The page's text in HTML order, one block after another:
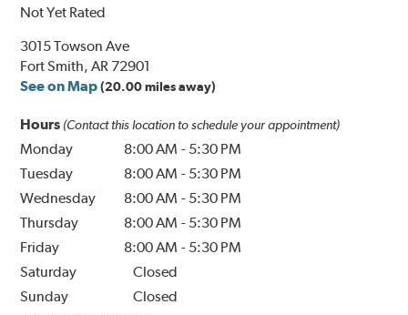
Not Yet Rated
3015 Towson Ave
Fort Smith, AR 72901
See on Map (20.00 miles away)
Hours (Contact this location to schedule your appointment)
Monday 8:00 AM - 5:30 PM
Tuesday
8:00 AM - 5:30 PM
Wednesday
8:00 AM - 5:30 PM
Thursday
8:00 AM - 5:30 PM
Friday
8:00 AM - 5:30 PM
Saturday
Closed
Sunday
Closed